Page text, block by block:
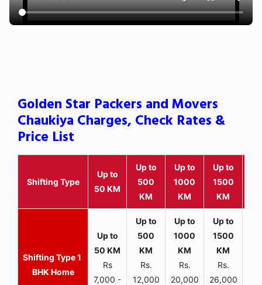
Golden Star Packers and Movers
Chaukiya Charges, Check Rates &
Price List
Shifting Type
Up to
50 KM
Up to
500
KM
Up to
1000
KM
Up to
1500
KM
1
BHK Home
Rs
7,000 -
Rs.
12,000
Rs.
20,000
Rs.
26,000